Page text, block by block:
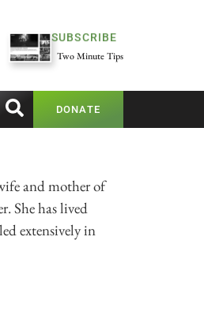
SUBSCRIBE
Two Minute Tips
DONATE
and mother of
She has lived
extensively in